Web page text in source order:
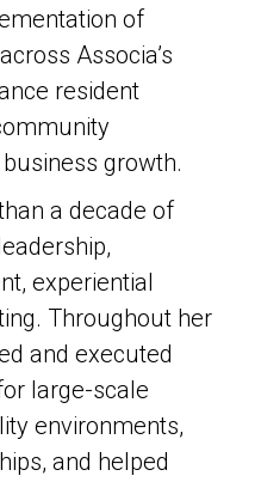
of
Associa’s
resident
growth.
a decade of
experiential
Throughout her
and executed
large-scale
environments,
and helped